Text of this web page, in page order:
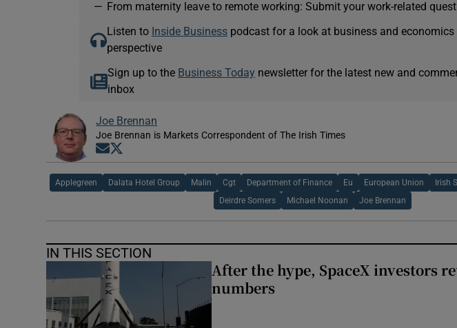
— From maternity leave to remote working: Submit your work-related
Listen to Inside Businesspodcast for a look at business and economics
perspective
Sign up to the Business Today newsletter for the latest new and
inbox
Joe Brennan
Joe Brennan is Markets Correspondent of The Irish Times
Opens in new window
Applegreen Dalata Hotel Group Malin Cgt Department of Finance Eu European Union Irish
Deirdre Somers Michael Noonan Joe Brennan
IN THIS SECTION
After the hype, SpaceX investors
numbers